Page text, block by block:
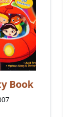
Book